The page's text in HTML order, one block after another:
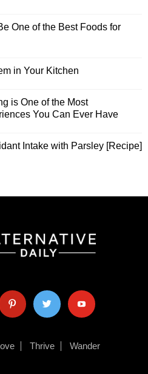
One of the Best Foods for
in Your Kitchen
is One of the Most
You Can Ever Have
Intake with Parsley [Recipe]
twitter youtube
Thrive Wander